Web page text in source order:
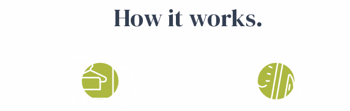
How it works.